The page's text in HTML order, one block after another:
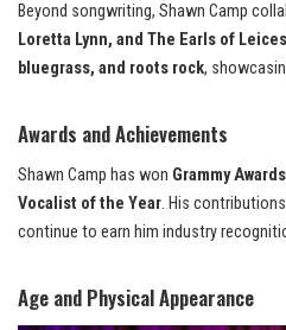
Beyond songwriting, Shawn Camp
Loretta Lynn, and The Earls of
bluegrass, and roots rock,
Awards and Achievements
Shawn Camp has won Grammy Awards
Vocalist of the Year. His
continue to earn him industry
Age and Physical Appearance